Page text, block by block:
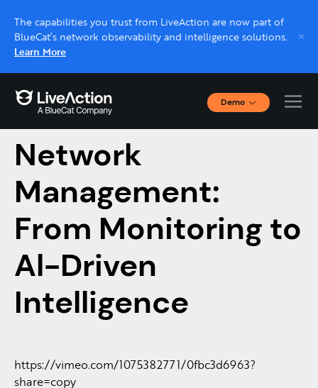
The capabilities you trust from LiveAction are now part of
BlueCat’s network observability and intelligence solutions.
Learn More
Demo
Interactive Demos
Schedule a platform demo with a LiveAction
The Evolution of
Network
Management:
From Monitoring to
Al-Driven
Intelligence
https://vimeo.com/1075382771/0fbc3d6963?
share=copy